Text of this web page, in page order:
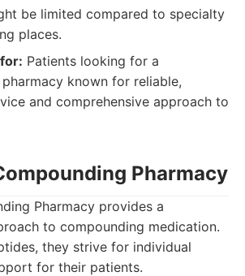
be limited compared to specialty
places.
Patients looking for a
known for reliable,
and comprehensive approach to
Pharmacy
Pharmacy provides a
to compounding medication.
they strive for individual
for their patients.